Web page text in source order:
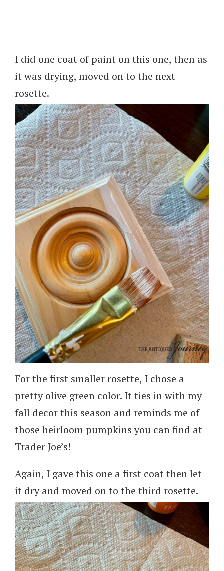
I did one coat of paint on this one, then as
it was drying, moved on to the next
rosette.
For the first smaller rosette, I chose a
pretty olive green color. It ties in with my
fall decor this season and reminds me of
those heirloom pumpkins you can find at
Trader Joe’s!
Again, I gave this one a first coat then let
it dry and moved on to the third rosette.